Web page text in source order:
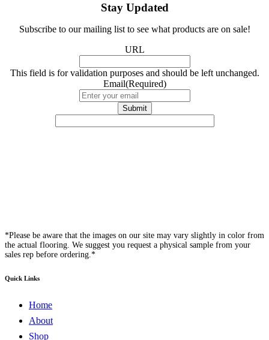
Stay Updated
Subscribe to our mailing list to see what products are on sale!
URL
This field is for validation purposes and should be left unchanged.
Email(Required)
*Please be aware that the images on our site may vary slightly in color from
the actual flooring. We suggest you request a physical sample from your
sales rep before ordering.*
Quick Links
Home
About
Shop